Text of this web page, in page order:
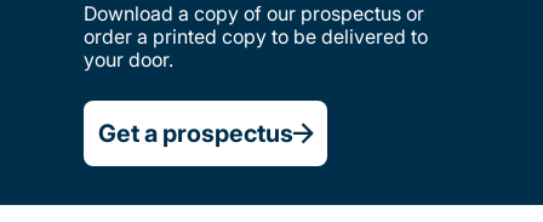
Download a copy of our prospectus or
order a printed copy to be delivered to
your door.
Get a prospectus